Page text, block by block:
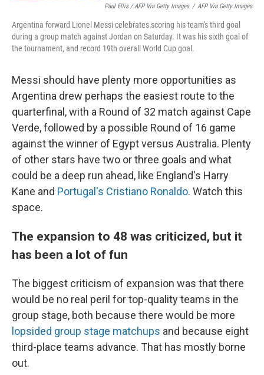
Paul Ellis / AFP Via Getty Images / AFP Via Getty Images
Argentina forward Lionel Messi celebrates scoring his team's third goal
during a group match against Jordan on Saturday. It was his sixth goal of
the tournament, and record 19th overall World Cup goal.
Messi should have plenty more opportunities as
Argentina drew perhaps the easiest route to the
quarterfinal, with a Round of 32 match against Cape
Verde, followed by a possible Round of 16 game
against the winner of Egypt versus Australia. Plenty
of other stars have two or three goals and what
could be a deep run ahead, like England's Harry
Kane and Portugal's Cristiano Ronaldo. Watch this
space.
The expansion to 48 was criticized, but it
has been a lot of fun
The biggest criticism of expansion was that there
would be no real peril for top-quality teams in the
group stage, both because there would be more
lopsided group stage matchups and because eight
third-place teams advance. That has mostly borne
out.